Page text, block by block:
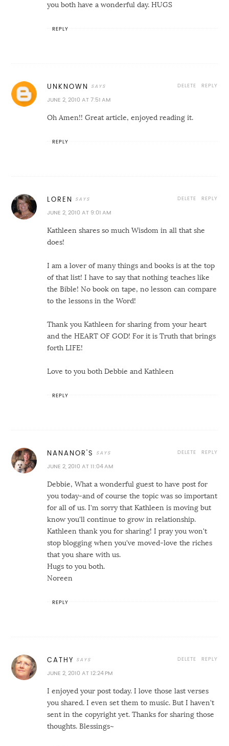
you both have a wonderful day. HUGS
REPLY
UNKNOWN
JUNE 2, 2010 AT 7:51 AM
Oh Amen!! Great article, enjoyed reading it.
REPLY
DELETE
REPLY
LOREN
JUNE 2, 2010 AT 9:01 AM
Kathleen shares so much Wisdom in all that she
does!
I am a lover of many things and books is at the top
of that list! I have to say that nothing teaches like
the Bible! No book on tape, no lesson can compare
to the lessons in the Word!
Thank you Kathleen for sharing from your heart
and the HEART OF GOD! For it is Truth that brings
forth LIFE!
Love to you both Debbie and Kathleen
REPLY
DELETE
REPLY
NANANOR'S
JUNE 2, 2010 AT 11:04 AM
Debbie, What a wonderful guest to have post for
you today-and of course the topic was so important
for all of us. I'm sorry that Kathleen is moving but
know you'll continue to grow in relationship.
Kathleen thank you for sharing! I pray you won't
stop blogging when you've moved-love the riches
that you share with us.
Hugs to you both.
Noreen
REPLY
DELETE
REPLY
CATHY
JUNE 2, 2010 AT 12:24 PM
I enjoyed your post today. I love those last verses
you shared. I even set them to music. But I haven't
sent in the copyright yet. Thanks for sharing those
thoughts. Blessings~
REPLY
DELETE